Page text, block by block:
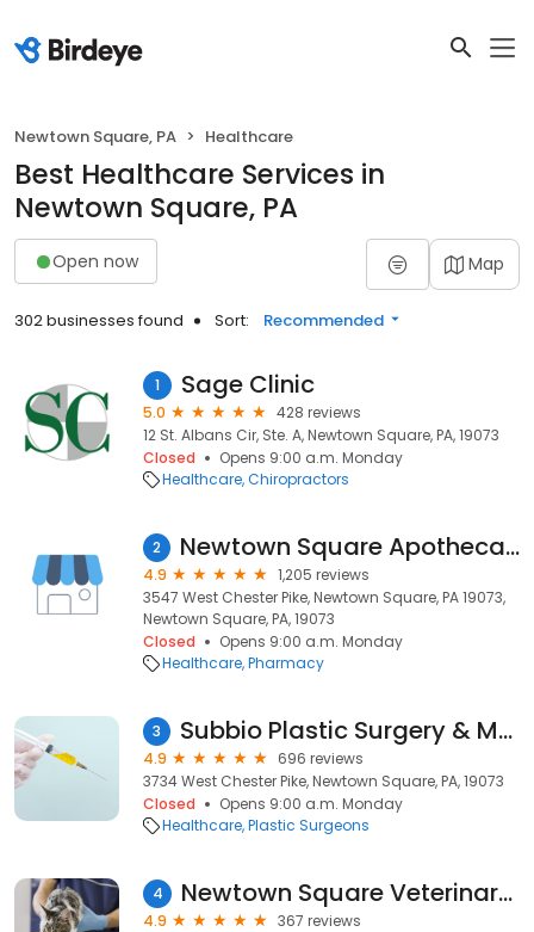
Newtown Square, PA Healthcare
Best Healthcare Services in
Newtown Square, PA
Open now Map
302 businesses found Sort: Recommended
1 Sage Clinic
5.0
428 reviews
12 St. Albans Cir, Ste. A, Newtown Square, PA, 19073
Closed
Opens 9:00 a.m. Monday
Healthcare Chiropractors
2 Newtown Square Apothecary by Apotheco Pharmacy
4.9
1,205 reviews
3547 West Chester Pike, Newtown Square, PA 19073,
Newtown Square, PA, 19073
Closed
Opens 9:00 a.m. Monday
Healthcare Pharmacy
3 Subbio Plastic Surgery & Medspa
4.9
696 reviews
3734 West Chester Pike, Newtown Square, PA, 19073
Closed
Opens 9:00 a.m. Monday
Healthcare Plastic Surgeons
4 Newtown Square Veterinary Hospital
4.9
367 reviews